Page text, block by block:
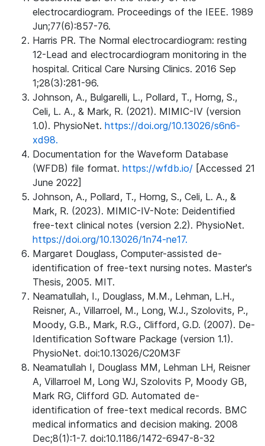
electrocardiogram. Proceedings of the IEEE. 1989
Jun;77(6):857-76.
Harris PR. The Normal electrocardiogram: resting
12-Lead and electrocardiogram monitoring in the
hospital. Critical Care Nursing Clinics. 2016 Sep
1;28(3):281-96.
Johnson, A., Bulgarelli, L., Pollard, T., Horng, S.,
Celi, L. A., & Mark, R. (2021). MIMIC-IV (version
1.0). PhysioNet. https://doi.org/10.13026/s6n6-
xd98.
Documentation for the Waveform Database
(WFDB) file format. https://wfdb.io/ [Accessed 21
June 2022]
Johnson, A., Pollard, T., Horng, S., Celi, L. A., &
Mark, R. (2023). MIMIC-IV-Note: Deidentified
free-text clinical notes (version 2.2). PhysioNet.
https://doi.org/10.13026/1n74-ne17.
Margaret Douglass, Computer-assisted de-
identification of free-text nursing notes. Master's
Thesis, 2005. MIT.
Neamatullah, I., Douglass, M.M., Lehman, L.H.,
Reisner, A., Villarroel, M., Long, W.J., Szolovits, P.,
Moody, G.B., Mark, R.G., Clifford, G.D. (2007). De-
Identification Software Package (version 1.1).
PhysioNet. doi:10.13026/C20M3F
Neamatullah I, Douglass MM, Lehman LH, Reisner
A, Villarroel M, Long WJ, Szolovits P, Moody GB,
Mark RG, Clifford GD. Automated de-
identification of free-text medical records. BMC
medical informatics and decision making. 2008
Dec;8(1):1-7. doi:10.1186/1472-6947-8-32